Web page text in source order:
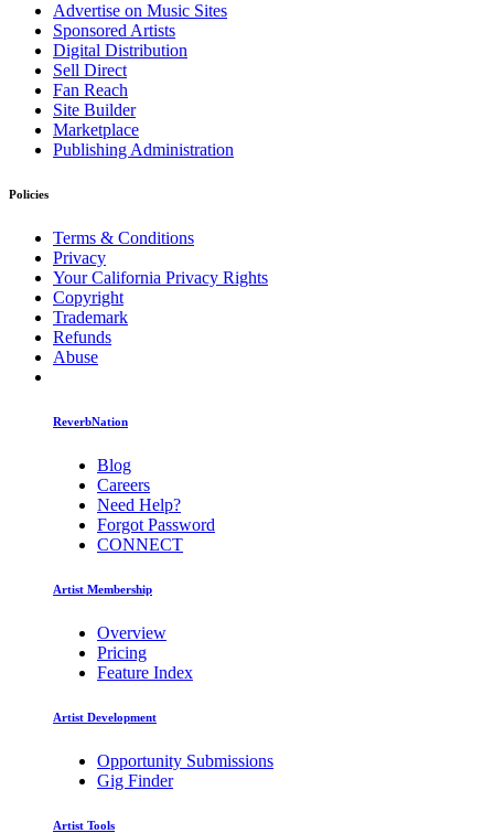
Advertise on Music Sites
Sponsored Artists
Digital Distribution
Sell Direct
Fan Reach
Site Builder
Marketplace
Publishing Administration
Policies
Terms & Conditions
Privacy
Your California Privacy Rights
Copyright
Trademark
Refunds
Abuse
ReverbNation
Blog
Careers
Need Help?
Forgot Password
CONNECT
Artist Membership
Overview
Pricing
Feature Index
Artist Development
Opportunity Submissions
Gig Finder
Artist Tools